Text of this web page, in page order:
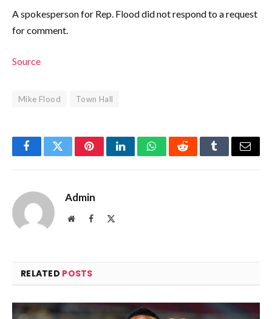
A spokesperson for Rep. Flood did not respond to a request
for comment.
Source
Mike Flood Town Hall
FacebookTwitterPinterestLinkedInWhatsAppRedditTumblrEmail
Admin
WebsiteFacebook
RELATED POSTS